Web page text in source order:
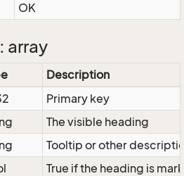
OK
array
Description
Primary key
The visible heading
Tooltip or other
True if the heading is